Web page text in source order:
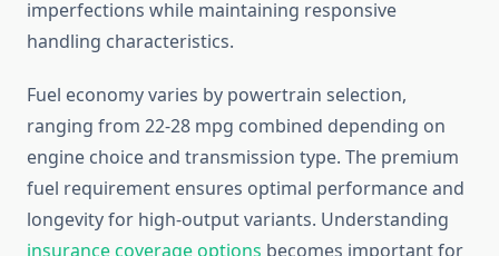
imperfections while maintaining responsive
handling characteristics.
Fuel economy varies by powertrain selection,
ranging from 22-28 mpg combined depending on
engine choice and transmission type. The premium
fuel requirement ensures optimal performance and
longevity for high-output variants. Understanding
insurance coverage options becomes important for